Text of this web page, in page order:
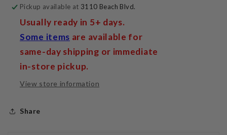
Pickup available at 3110 Beach Blvd.
Usually ready in 5+ days.
Some items are available for
same-day shipping or immediate
in-store pickup.
View store information
Share